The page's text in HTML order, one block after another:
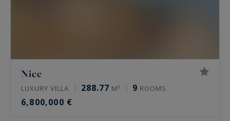
Nice
LUXURY VILLA 288.77 M² 9 ROOMS
6,800,000 €